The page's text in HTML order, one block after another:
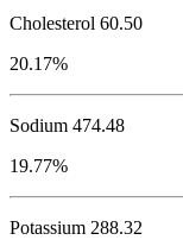
Cholesterol 60.50
20.17%
Sodium 474.48
19.77%
Potassium 288.32